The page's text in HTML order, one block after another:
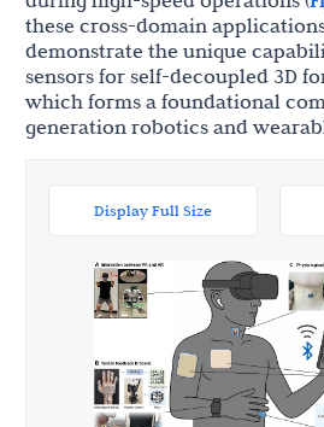
these cross-domain
demonstrate the unique
sensors for self-decoupled 3D
which forms a foundational
generation robotics and
Display Full Size